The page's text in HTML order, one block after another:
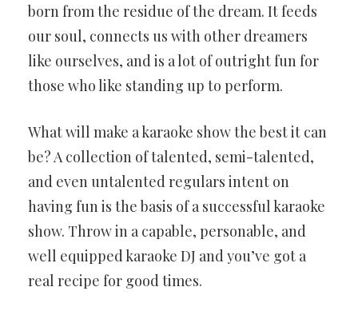
born from the residue of the dream. It feeds
our soul, connects us with other dreamers
like ourselves, and is a lot of outright fun for
those who like standing up to perform.
What will make a karaoke show the best it can
be? A collection of talented, semi-talented,
and even untalented regulars intent on
having fun is the basis of a successful karaoke
show. Throw in a capable, personable, and
well equipped karaoke DJ and you’ve got a
real recipe for good times.